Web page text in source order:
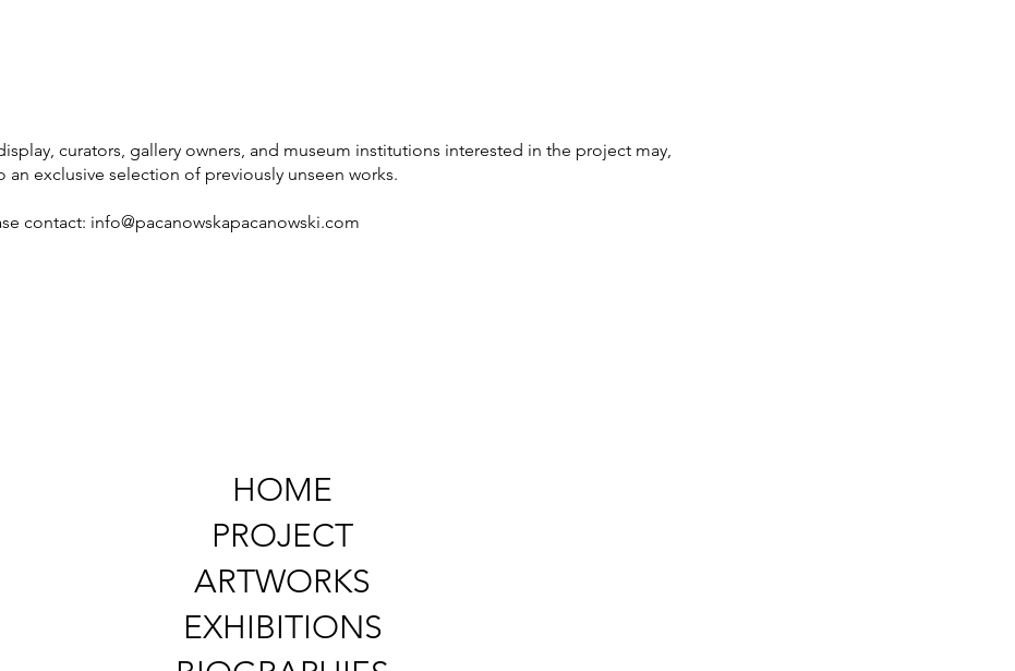
curators, gallery owners, and museum institutions interested in the project may,
an exclusive selection of previously unseen works.
contact: info@pacanowskapacanowski.com
HOME
PROJECT
ARTWORKS
EXHIBITIONS